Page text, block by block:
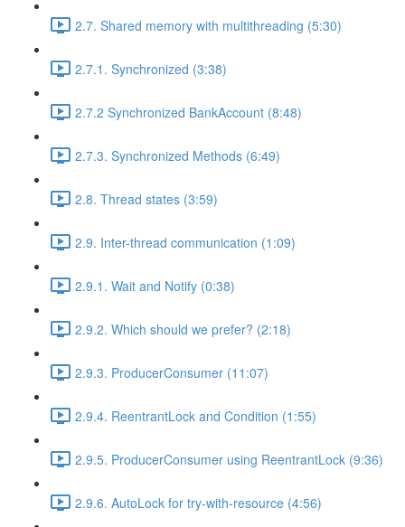
2.7. Shared memory with multithreading (5:30)
2.7.1. Synchronized (3:38)
2.7.2 Synchronized BankAccount (8:48)
2.7.3. Synchronized Methods (6:49)
2.8. Thread states (3:59)
2.9. Inter-thread communication (1:09)
2.9.1. Wait and Notify (0:38)
2.9.2. Which should we prefer? (2:18)
2.9.3. ProducerConsumer (11:07)
2.9.4. ReentrantLock and Condition (1:55)
2.9.5. ProducerConsumer using ReentrantLock (9:36)
2.9.6. AutoLock for try-with-resource (4:56)